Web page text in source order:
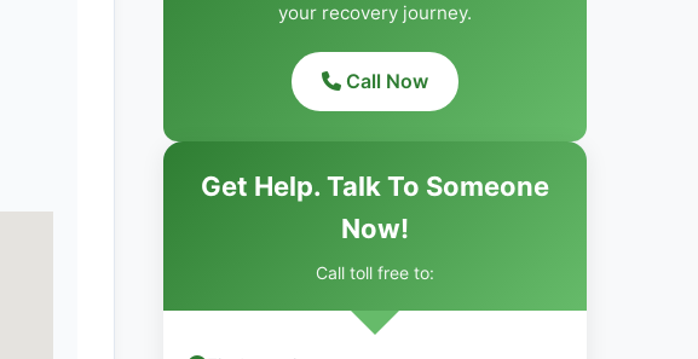
your recovery journey.
Call Now
Get Help. Talk To Someone
Now!
Call toll free to: